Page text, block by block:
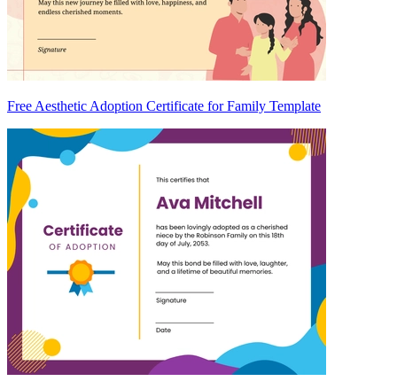
Free Aesthetic Adoption Certificate for Family Template